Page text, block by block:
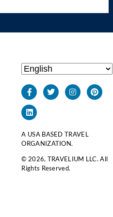
A USA BASED TRAVEL
ORGANIZATION.
© 2026, TRAVELIUM LLC. All
Rights Reserved.